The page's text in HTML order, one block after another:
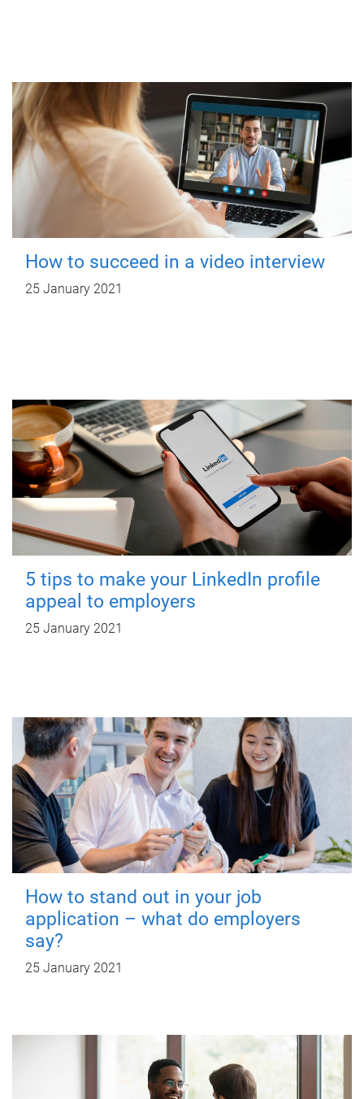
How to succeed in a video interview
25 January 2021
5 tips to make your LinkedIn profile
appeal to employers
25 January 2021
How to stand out in your job
application – what do employers
say?
25 January 2021